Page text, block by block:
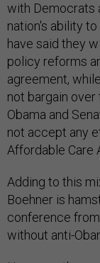
with Democrats
nation's ability
have said they
policy reforms
agreement,
not bargain over
Obama and
not accept any
Affordable Care
Adding to this
Boehner is
conference from
without anti-